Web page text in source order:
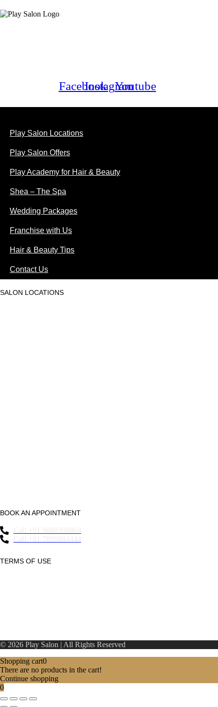
FacebookInstagramYoutube
Play Salon Locations
Play Salon Offers
Play Academy for Hair & Beauty
Shea – The Spa
Wedding Packages
Franchise with Us
Hair & Beauty Tips
Contact Us
SALON LOCATIONS
BOOK AN APPOINTMENT
TERMS OF USE
© 2026 Play Salon | All Rights Reserved
Shopping cart0
There are no products in the cart!
Continue shopping
0